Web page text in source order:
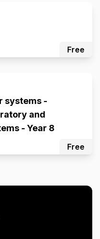
Free
systems -
and
- Year 8
Free